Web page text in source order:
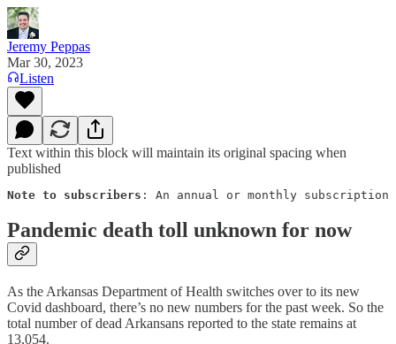
Jeremy Peppas
Mar 30, 2023
Listen
Text within this block will maintain its original spacing when
published
Note to subscribers : An annual or monthly subscription
Pandemic death toll unknown for now
As the Arkansas Department of Health switches over to its new
Covid dashboard, there’s no new numbers for the past week. So the
total number of dead Arkansans reported to the state remains at
13,054.